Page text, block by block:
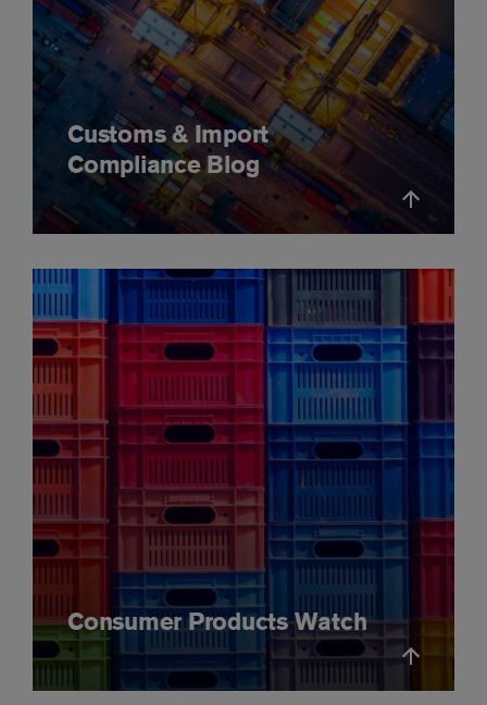
Customs & Import
Compliance Blog
Consumer Products Watch